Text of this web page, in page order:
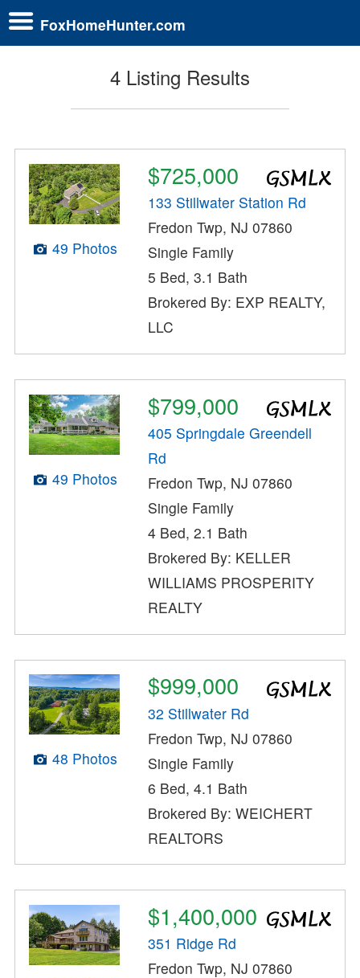
FoxHomeHunter.com
4 Listing Results
49 Photos
$725,000
133 Stillwater Station Rd
Fredon Twp, NJ 07860
Single Family
5 Bed, 3.1 Bath
Brokered By: EXP REALTY,
LLC
49 Photos
$799,000
405 Springdale Greendell
Rd
Fredon Twp, NJ 07860
Single Family
4 Bed, 2.1 Bath
Brokered By: KELLER
WILLIAMS PROSPERITY
REALTY
48 Photos
$999,000
32 Stillwater Rd
Fredon Twp, NJ 07860
Single Family
6 Bed, 4.1 Bath
Brokered By: WEICHERT
REALTORS
$1,400,000
351 Ridge Rd
Fredon Twp, NJ 07860